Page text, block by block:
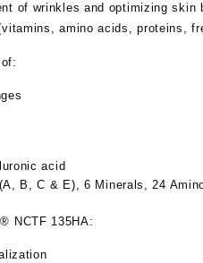
of wrinkles and optimizing
amino acids, proteins,
acid
B, C & E), 6 Minerals, 24
NCTF 135HA: